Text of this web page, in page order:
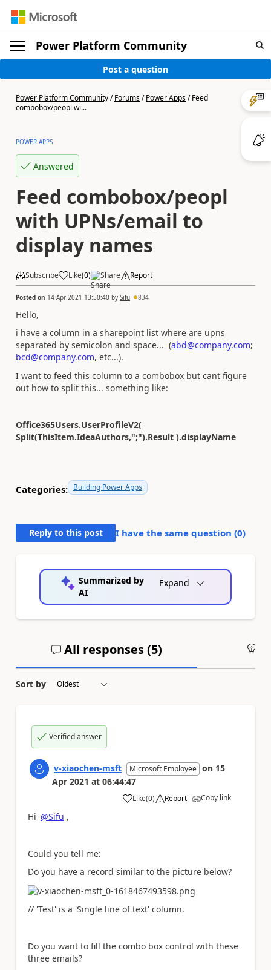
Power Platform Community
Post a question
Power Platform Community/Forums/Power Apps/Feed
combobox/peopl wi...
POWER APPS
Answered
Feed combobox/peopl
with UPNs/email to
display names
Subscribe Like(0) Share Report
Posted on 14 Apr 2021 13:50:40 by Sifu 834
Hello,
i have a column in a sharepoint list where are upns
separated by semicolon and space... (abd@company.com;
bcd@company.com, etc...).
I want to feed this column to a combobox but cant figure
out how to split this... something like:
Office365Users.UserProfileV2(
Split(ThisItem.IdeaAuthors,";").Result ).displayName
Categories: Building Power Apps
Reply to this post I have the same question (0)
Summarized by
AI
Expand
All responses (5)
Sort by
Verified answer
v-xiaochen-msft Microsoft Employee on 15
Apr 2021 at 06:44:47
Like
a (0) Report Copy link
Hi @Sifu ,
Could you tell me:
Do you have a record similar to the picture below?
// 'Test' is a 'Single line of text' column.
Do you want to fill the combo box control with these
three emails?